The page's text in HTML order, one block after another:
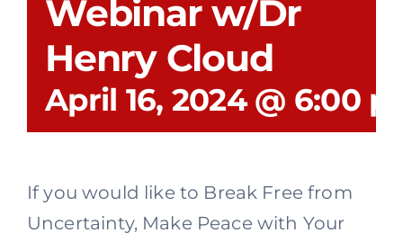
Give
Webinar w/Dr
Henry Cloud
April 16, 2024 @ 6:00
If you would like to Break Free from
Uncertainty, Make Peace with Your